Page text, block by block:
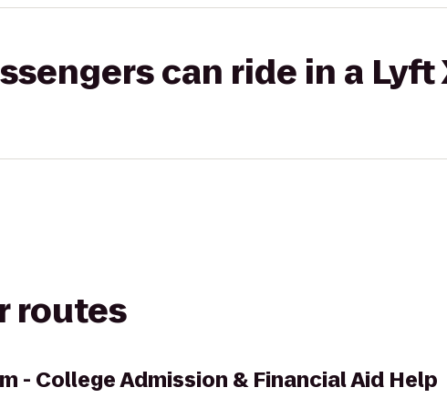
can ride in a Lyft
routes
- College Admission & Financial Aid Help